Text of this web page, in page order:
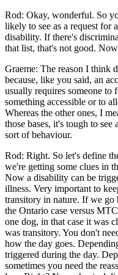
Rod: Okay, wonderful. So
likely to see as a request for
disability. If there's
that list, that's not good.
Graeme: The reason I think
because, like you said, an
usually requires someone to
something accessible or to
Whereas the other ones, I
those bases, it's tough to
sort of behaviour.
Rod: Right. So let's define
we're getting some clues in
Now a disability can be
illness. Very important to
transitory in nature. If we go
the Ontario case versus
one dog, in that case it was
was transitory. You don't
how the day goes.
triggered during the day.
sometimes you need the